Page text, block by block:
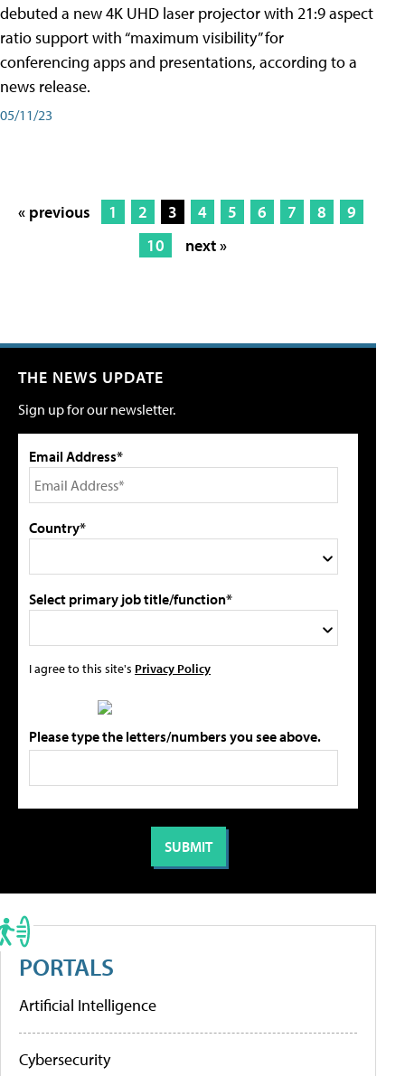
debuted a new 4K UHD laser projector with 21:9 aspect
ratio support with “maximum visibility” for
conferencing apps and presentations, according to a
news release.
05/11/23
« previous 1 2 3 4 5 6 7 8
9
10
next »
THE NEWS UPDATE
Sign up for our newsletter.
Email Address*
Country*
Select primary job title/function*
I agree to this site's Privacy Policy
Please type the letters/numbers you see above.
PORTALS
Artificial Intelligence
Cybersecurity